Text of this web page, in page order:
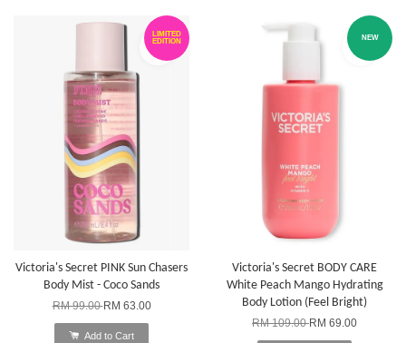
LIMITED
EDITION
Victoria's Secret PINK Sun Chasers
Body Mist - Coco Sands
RM 99.00RM 63.00
Add to Cart
NEW
Victoria's Secret BODY CARE
White Peach Mango Hydrating
Body Lotion (Feel Bright)
RM 109.00RM 69.00